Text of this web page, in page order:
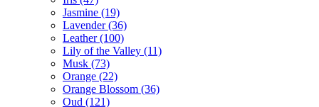
Jasmine (19)
Lavender(36)
Leather(100)
Lily of the Valley (11)
Musk (73)
Orange (22)
Orange Blossom (36)
Oud (121)